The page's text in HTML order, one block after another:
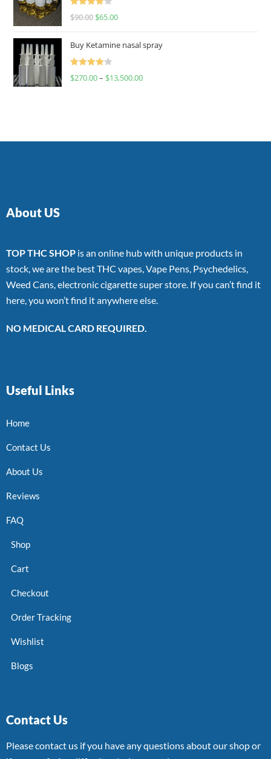
Rated
$90.00 $65.00
Buy Ketamine nasal spray
Rated
$270.00– $13,500.00
About US
TOP THC SHOP is an online hub with unique products in
stock, we are the best THC vapes, Vape Pens, Psychedelics,
Weed Cans, electronic cigarette super store. If you can’t find it
here, you won’t find it anywhere else.
NO MEDICAL CARD REQUIRED.
Useful Links
Home
Contact Us
About Us
Reviews
FAQ
Shop
Cart
Checkout
Order Tracking
Wishlist
Blogs
Contact Us
Please contact us if you have any questions about our shop or